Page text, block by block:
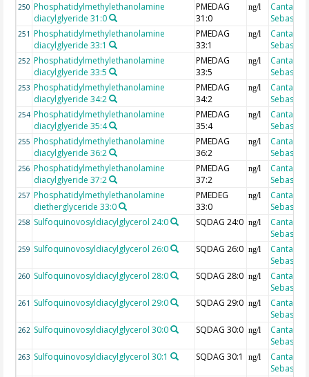
250 Phosphatidylmethylethanolamine
diacylglyeride 31:0
PMEDAG
31:0
ng/l
Sebastian
251 Phosphatidylmethylethanolamine
diacylglyeride 33:1
PMEDAG
33:1
ng/l
Sebastian
252 Phosphatidylmethylethanolamine
diacylglyeride 33:5
PMEDAG
33:5
ng/l
Sebastian
253 Phosphatidylmethylethanolamine
diacylglyeride 34:2
PMEDAG
34:2
ng/l
Sebastian
254 Phosphatidylmethylethanolamine
diacylglyeride 35:4
PMEDAG
35:4
ng/l
Sebastian
255 Phosphatidylmethylethanolamine
diacylglyeride 36:2
PMEDAG
36:2
ng/l
Sebastian
256 Phosphatidylmethylethanolamine
diacylglyeride 37:2
PMEDAG
37:2
ng/l
Sebastian
257 Phosphatidylmethylethanolamine
dietherglyceride 33:0
PMEDEG
33:0
ng/l
Sebastian
258 Sulfoquinovosyldiacylglycerol 24:0 SQDAG 24:0 ng/l
Sebastian
259 Sulfoquinovosyldiacylglycerol 26:0 SQDAG 26:0 ng/l
Sebastian
260 Sulfoquinovosyldiacylglycerol 28:0 SQDAG 28:0 ng/l
Sebastian
261 Sulfoquinovosyldiacylglycerol 29:0 SQDAG 29:0 ng/l
Sebastian
262 Sulfoquinovosyldiacylglycerol 30:0 SQDAG 30:0 ng/l
Sebastian
263 Sulfoquinovosyldiacylglycerol 30:1 SQDAG 30:1 ng/l
Sebastian